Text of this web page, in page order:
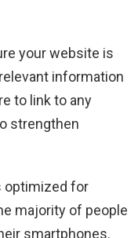
your website is
information
to link to any
strengthen
optimized for
majority of people
smartphones.